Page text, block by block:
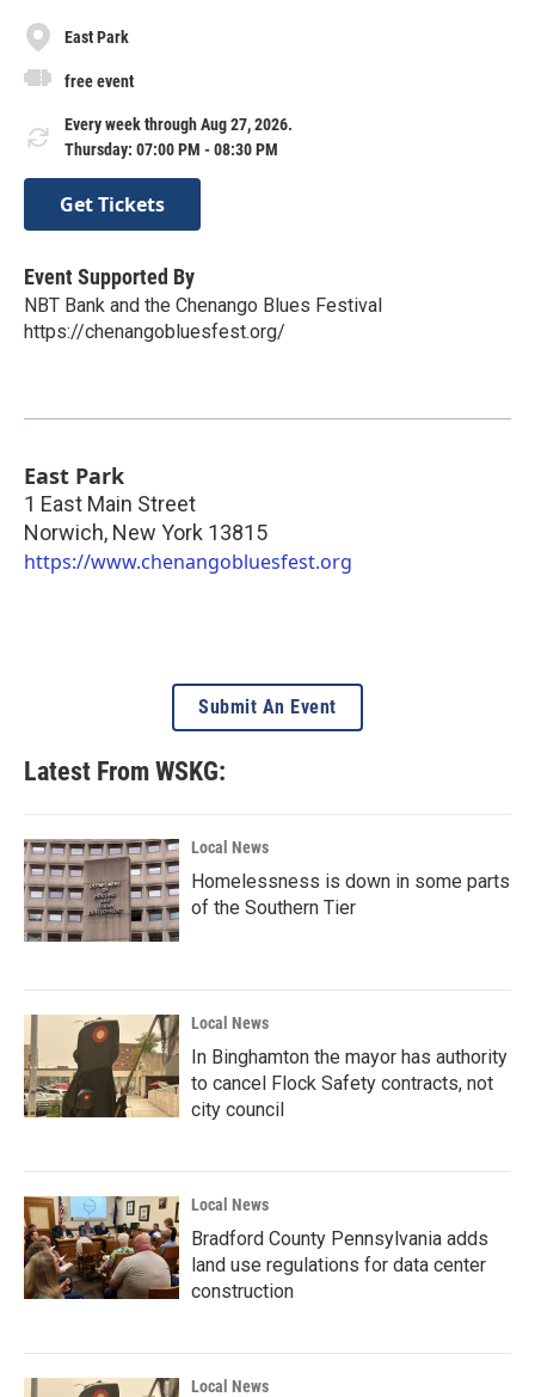
East Park
free event
Every week through Aug 27, 2026.
Thursday: 07:00 PM - 08:30 PM
Get Tickets
Event Supported By
NBT Bank and the Chenango Blues Festival
https://chenangobluesfest.org/
East Park
1 East Main Street
Norwich, New York 13815
https://www.chenangobluesfest.org
Submit An Event
Latest From WSKG:
Local News
Homelessness is down in some parts
of the Southern Tier
Local News
In Binghamton the mayor has authority
to cancel Flock Safety contracts, not
city council
Local News
Bradford County Pennsylvania adds
land use regulations for data center
construction
Local News